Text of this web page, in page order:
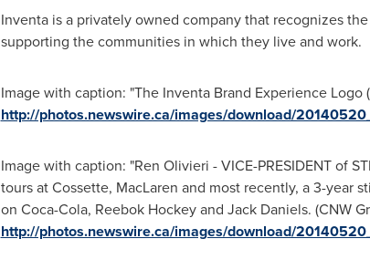
Inventa is a privately owned company that recognizes
supporting the communities in which they live and work.
Image with caption: "The Inventa Brand Experience Logo
http://photos.newswire.ca/images/download/
Image with caption: "Ren Olivieri - VICE-PRESIDENT of
tours at Cossette, MacLaren and most recently, a 3-year
on Coca-Cola, Reebok Hockey and Jack Daniels. (CNW
http://photos.newswire.ca/images/download/